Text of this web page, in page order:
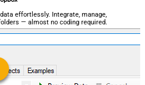
effortlessly. Integrate, manage,
— almost no coding required.